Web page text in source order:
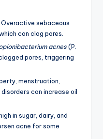
Overactive sebaceous
can clog pores.
acnes(P.
pores, triggering
menstruation,
can increase oil
in sugar, dairy, and
acne for some